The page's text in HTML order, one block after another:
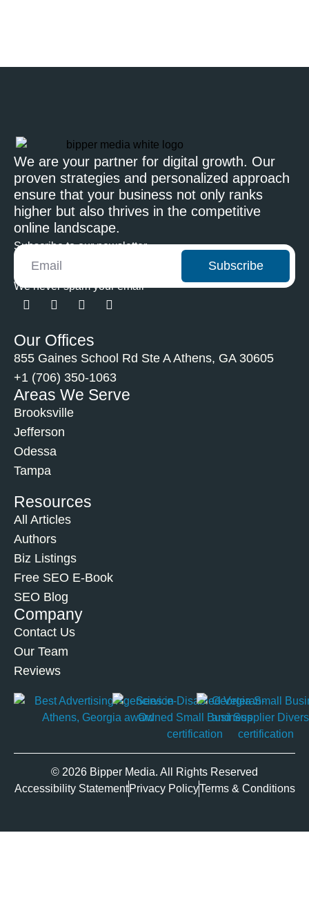
We are your partner for digital growth. Our
proven strategies and personalized approach
ensure that your business not only ranks
higher but also thrives in the competitive
online landscape.
Subscribe to our newsletter
Subscribe
We never spam your email
Our Offices
855 Gaines School Rd Ste A Athens, GA 30605
+1 (706) 350-1063
Areas We Serve
Brooksville
Jefferson
Odessa
Tampa
Resources
All Articles
Authors
Biz Listings
Free SEO E-Book
SEO Blog
Company
Contact Us
Our Team
Reviews
© 2026 Bipper Media. All Rights Reserved
Accessibility Statement Privacy PolicyTerms & Conditions